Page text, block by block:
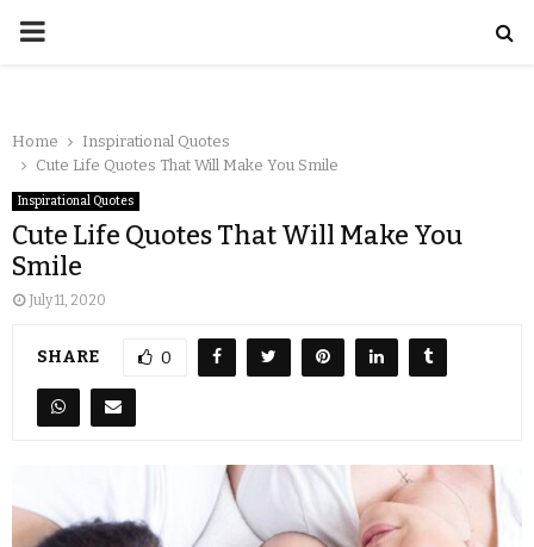
Home
Inspirational Quotes
Cute Life Quotes That Will Make You Smile
Inspirational Quotes
Cute Life Quotes That Will Make You
Smile
July 11, 2020
SHARE 0